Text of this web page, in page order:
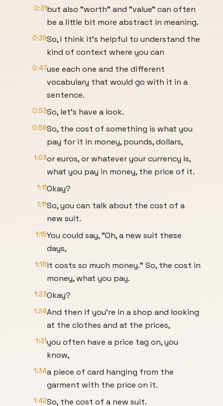
0:31but also "worth" and "value" can often
be a little bit more abstract in meaning.
0:39So, I think it's helpful to understand the
kind of context where you can
0:47use each one and the different
vocabulary that would go with it in a
sentence.
0:53So, let's have a look.
0:56So, the cost of something is what you
pay for it in money, pounds, dollars,
1:03or euros, or whatever your currency is,
what you pay in money, the price of it.
1:11Okay?
1:11So, you can talk about the cost of a
new suit.
1:15You could say, "Oh, a new suit these
days,
1:18it costs so much money." So, the cost in
money, what you pay.
1:23Okay?
1:24And then if you're in a shop and looking
at the clothes and at the prices,
1:31you often have a price tag on, you
know,
1:34a piece of card hanging from the
garment with the price on it.
1:42So, the cost of a new suit.